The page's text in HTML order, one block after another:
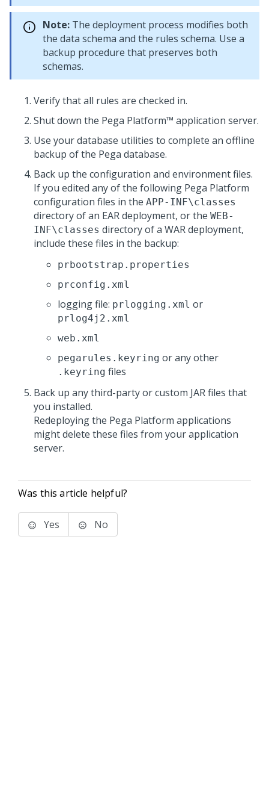
Note: The deployment process modifies both
the data schema and the rules schema. Use a
backup procedure that preserves both
schemas.
Verify that all rules are checked in.
Shut down the Pega Platform™ application server.
Use your database utilities to complete an offline
backup of the Pega database.
Back up the configuration and environment files.
If you edited any of the following Pega Platform
configuration files in the APP-INF\classes
directory of an EAR deployment, or the WEB-
INF\classes directory of a WAR deployment,
include these files in the backup:
prbootstrap.properties
prconfig.xml
logging file: prlogging.xml or
prlog4j2.xml
web.xml
pegarules.keyring or any other
.keyring files
Back up any third-party or custom JAR files that
you installed.
Redeploying the Pega Platform applications
might delete these files from your application
server.
Was this article helpful?
Yes No